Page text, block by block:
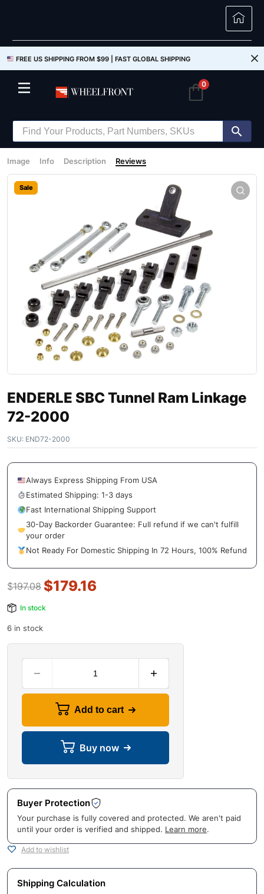
FREE US SHIPPING FROM $99 | FAST GLOBAL SHIPPING
0
Image Info Description Reviews
Sale
ENDERLE SBC Tunnel Ram Linkage
72-2000
SKU: END72-2000
Always Express Shipping From USA
Estimated Shipping: 1-3 days
Fast International Shipping Support
30-Day Backorder Guarantee: Full refund if we can't fulfill
your order
Not Ready For Domestic Shipping In 72 Hours, 100% Refund
$197.08 $179.16
In stock
6 in stock
Add to cart
Buy now
Buyer Protection
Your purchase is fully covered and protected. We aren't paid
until your order is verified and shipped. Learn more.
Add to wishlist
Shipping Calculation